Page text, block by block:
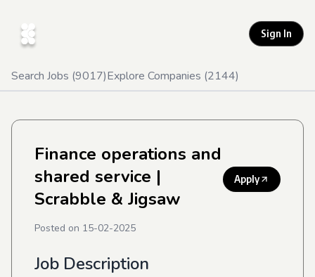
Sign In
Search Jobs (9017)Explore Companies (2144)
Finance operations and
shared service |
Scrabble & Jigsaw
Apply
Posted on 15-02-2025
Job Description